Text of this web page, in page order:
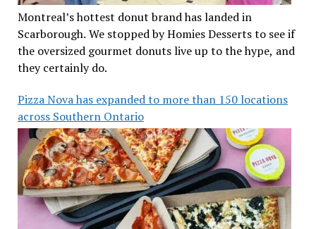
Montreal’s hottest donut brand has landed in
Scarborough. We stopped by Homies Desserts to see if
the oversized gourmet donuts live up to the hype, and
they certainly do.
Pizza Nova has expanded to more than 150 locations
across Southern Ontario